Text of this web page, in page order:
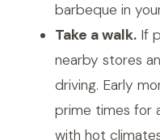
barbeque in
Take a walk. If
nearby stores
driving. Early
prime times for
with hot